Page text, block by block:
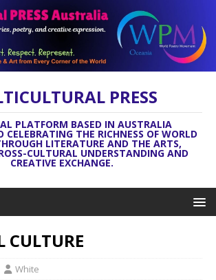
PRESS
PLATFORM BASED IN AUSTRALIA
THE RICHNESS OF WORLD
LITERATURE AND THE ARTS,
CULTURAL UNDERSTANDING AND
CREATIVE EXCHANGE.
CULTURE
White